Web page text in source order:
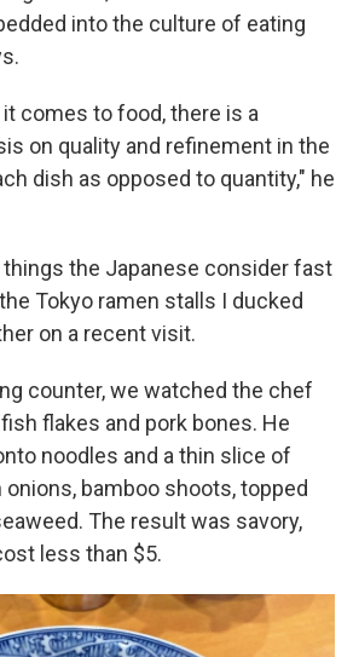
into the culture of eating
comes to food, there is a
on quality and refinement in the
dish as opposed to quantity," he
the Japanese consider fast
Tokyo ramen stalls I ducked
on a recent visit.
counter, we watched the chef
flakes and pork bones. He
noodles and a thin slice of
onions, bamboo shoots, topped
The result was savory,
less than $5.